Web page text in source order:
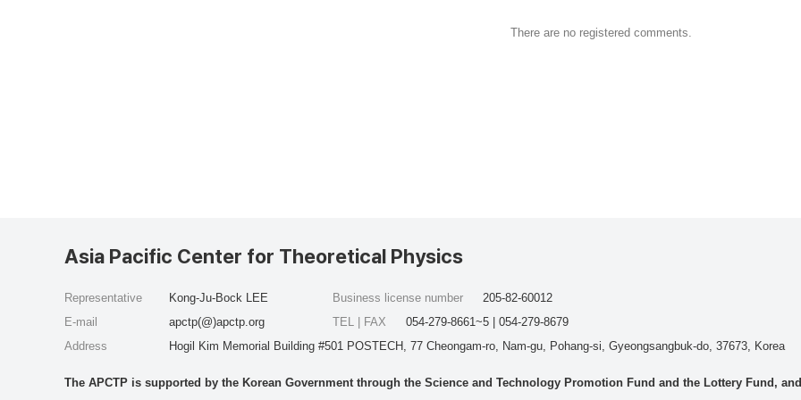
There are no registered comments.
Asia Pacific Center for Theoretical Physics
Representative
Kong-Ju-Bock LEE
E-mail
apctp(@)apctp.org
Address
Hogil Kim Memorial Building #501 POSTECH, 77 Cheongam-ro, Nam-gu, Pohang-si, Gyeongsangbuk-do, 37673, Korea
Business license number
205-82-60012
TEL | FAX
054-279-8661~5 | 054-279-8679
The APCTP is supported by the Korean Government through the Science and Technology Promotion Fund and the Lottery Fund,